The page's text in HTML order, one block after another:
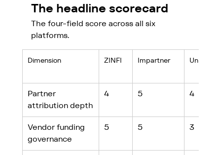
The headline scorecard
The four-field score across all six
platforms.
Dimension ZINFI Impartner Unifyr
Partner
attribution depth
4 5 4
Vendor funding
governance
5 5 3